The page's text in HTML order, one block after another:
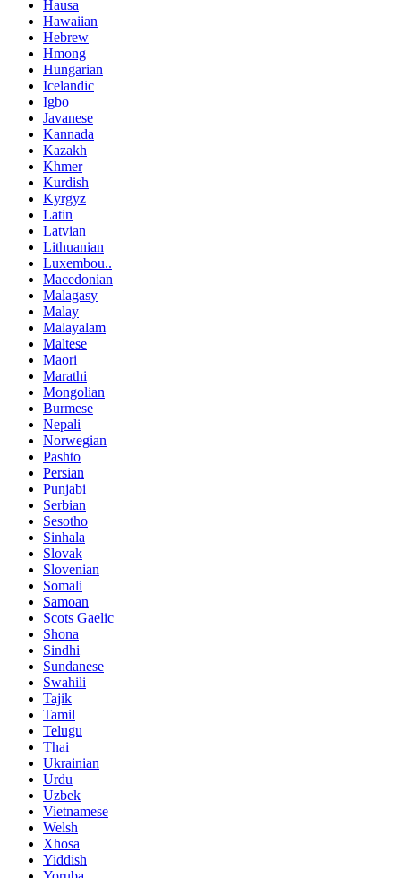
Hausa
Hawaiian
Hebrew
Hmong
Hungarian
Icelandic
Igbo
Javanese
Kannada
Kazakh
Khmer
Kurdish
Kyrgyz
Latin
Latvian
Lithuanian
Luxembou..
Macedonian
Malagasy
Malay
Malayalam
Maltese
Maori
Marathi
Mongolian
Burmese
Nepali
Norwegian
Pashto
Persian
Punjabi
Serbian
Sesotho
Sinhala
Slovak
Slovenian
Somali
Samoan
Scots Gaelic
Shona
Sindhi
Sundanese
Swahili
Tajik
Tamil
Telugu
Thai
Ukrainian
Urdu
Uzbek
Vietnamese
Welsh
Xhosa
Yiddish